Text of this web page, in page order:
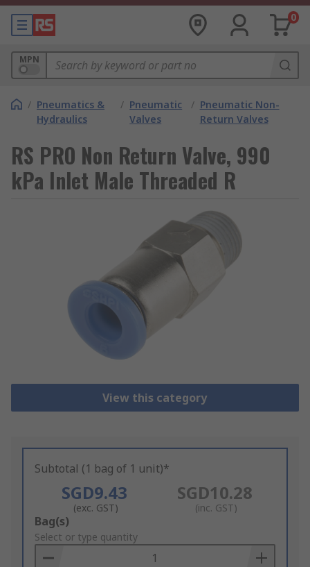
0
MPN
/ Pneumatics &
Hydraulics
/ Pneumatic
Valves
/ Pneumatic Non-
Return Valves
RS PRO Non Return Valve, 990
kPa Inlet Male Threaded R
View this category
Subtotal (1 bag of 1 unit)*
SGD9.43
(exc. GST)
SGD10.28
(inc. GST)
Add
to
Basket
Bag(s)
Select or type quantity